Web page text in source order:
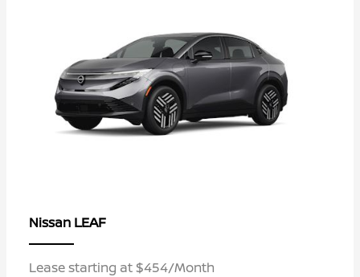
Nissan LEAF
Lease starting at $454/Month